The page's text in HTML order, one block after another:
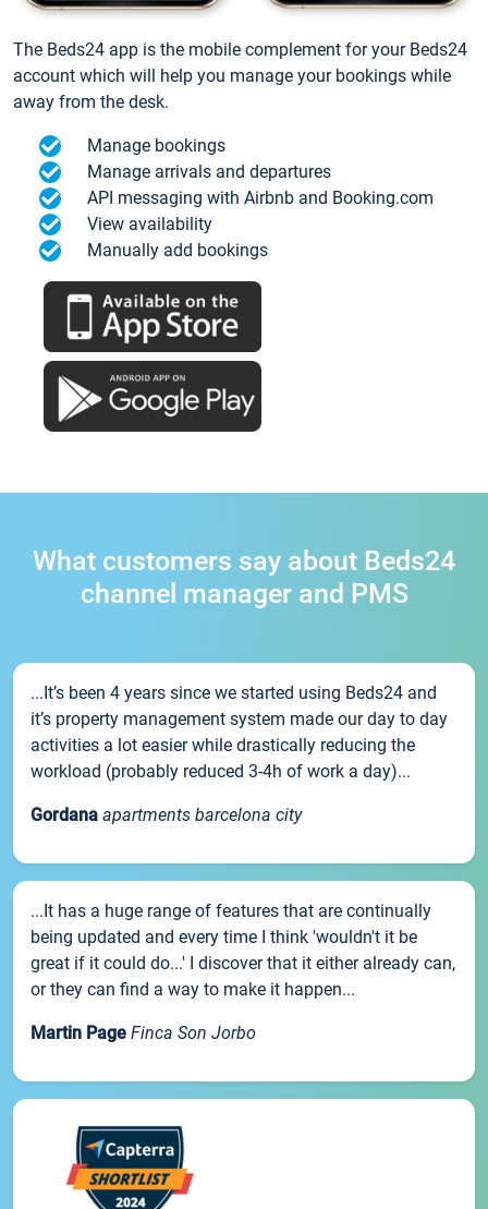
The Beds24 app is the mobile complement for your Beds24
account which will help you manage your bookings while
away from the desk.
Manage bookings
Manage arrivals and departures
API messaging with Airbnb and Booking.com
View availability
Manually add bookings
What customers say about Beds24
channel manager and PMS
...It’s been 4 years since we started using Beds24 and
it’s property management system made our day to day
activities a lot easier while drastically reducing the
workload (probably reduced 3-4h of work a day)...
Gordana apartments barcelona city
...It has a huge range of features that are continually
being updated and every time I think 'wouldn't it be
great if it could do...' I discover that it either already can,
or they can find a way to make it happen...
Martin Page Finca Son Jorbo